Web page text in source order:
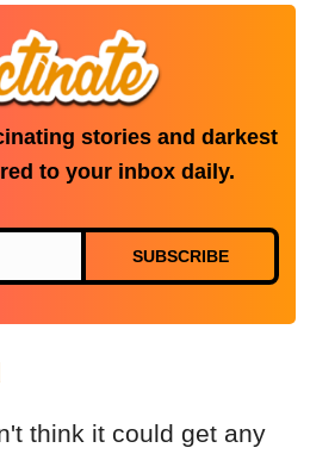
stories and darkest
to your inbox daily.
SUBSCRIBE
think it could get any